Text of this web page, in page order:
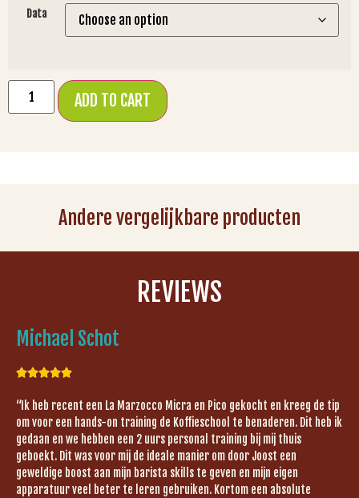
Data
ADD TO CART
Andere vergelijkbare producten
REVIEWS
Michael Schot

“Ik heb recent een La Marzocco Micra en Pico gekocht en kreeg de tip
om voor een hands-on training de Koffieschool te benaderen. Dit heb ik
gedaan en we hebben een 2 uurs personal training bij mij thuis
geboekt. Dit was voor mij de ideale manier om door Joost een
geweldige boost aan mijn barista skills te geven en mijn eigen
apparatuur veel beter te leren gebruiken. Kortom een absolute